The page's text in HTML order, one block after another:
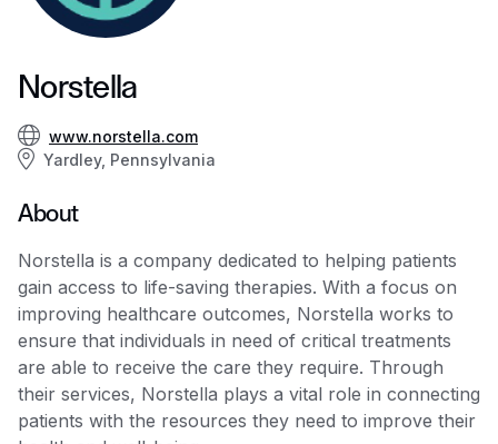
Norstella
www.norstella.com
Yardley, Pennsylvania
About
Norstella is a company dedicated to helping patients
gain access to life-saving therapies. With a focus on
improving healthcare outcomes, Norstella works to
ensure that individuals in need of critical treatments
are able to receive the care they require. Through
their services, Norstella plays a vital role in connecting
patients with the resources they need to improve their